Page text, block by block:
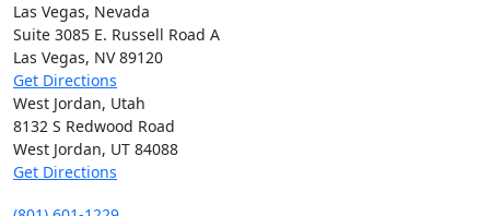
Las Vegas, Nevada
Suite 3085 E. Russell Road A
Las Vegas, NV89120
Get Directions
West Jordan, Utah
8132 S Redwood Road
West Jordan, UT 84088
Get Directions